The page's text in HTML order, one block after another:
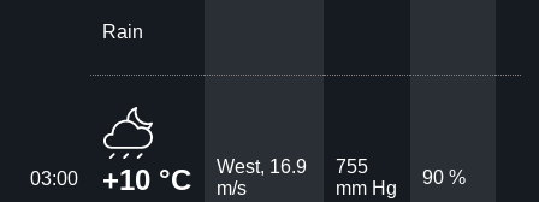
Rain
03:00 +10 °C
West, 16.9
m/s
755
mm Hg
90 %